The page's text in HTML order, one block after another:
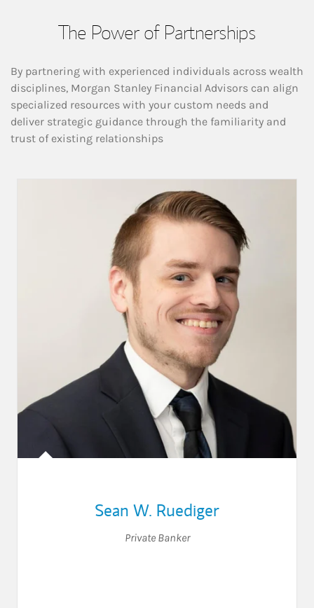
The Power of Partnerships
By partnering with experienced individuals across wealth
disciplines, Morgan Stanley Financial Advisors can align
specialized resources with your custom needs and
deliver strategic guidance through the familiarity and
trust of existing relationships
Sean W. Ruediger
Private Banker